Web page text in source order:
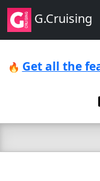
G.Cruising
🔥 Get all the